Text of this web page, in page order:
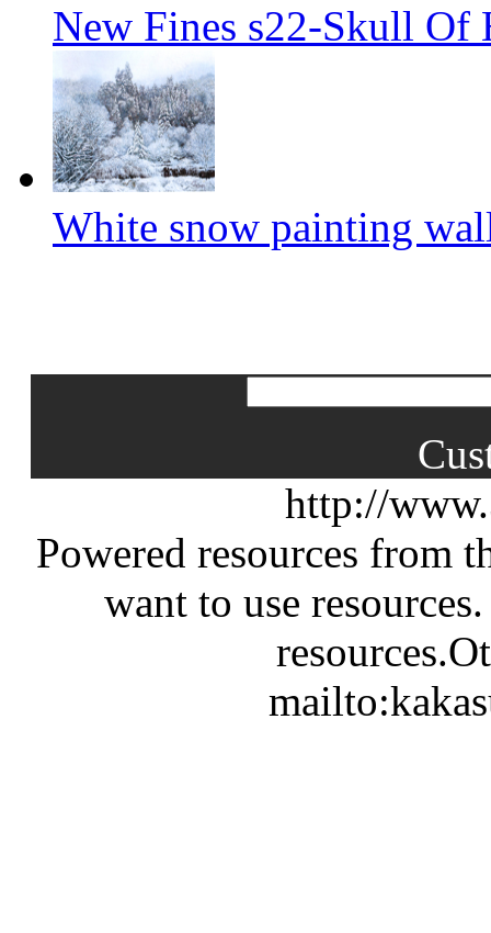
New Fines s22-Skull Of
White snow painting
http://
Powered resources from
want to use